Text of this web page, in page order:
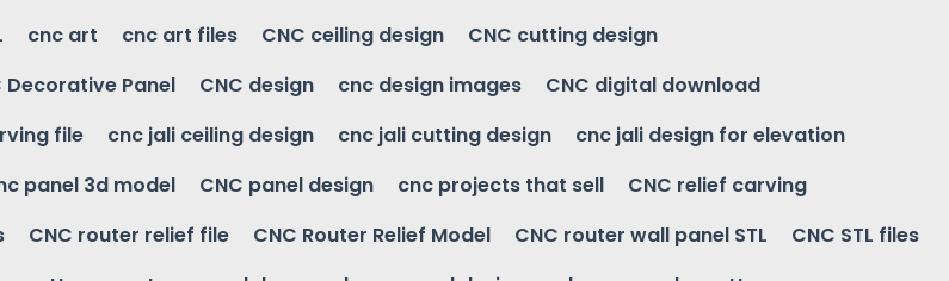
cnc art cnc art files CNC ceiling design
CNC cutting design
Decorative Panel CNC design cnc design images
CNC digital download
file cnc jali ceiling design cnc jali cutting design
cnc jali design for elevation
panel 3d model CNC panel design cnc projects that sell
CNC relief carving
CNC router relief file CNC Router Relief Model CNC router wall panel STL
CNC STL files